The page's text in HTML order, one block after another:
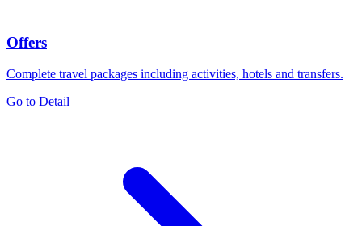
Offers
Complete travel packages including activities, hotels and transfers.
Go to Detail